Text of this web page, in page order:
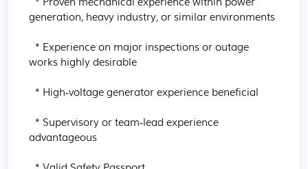
generation, heavy industry, or similar environments
works highly desirable
advantageous